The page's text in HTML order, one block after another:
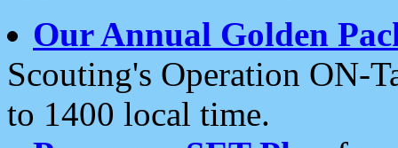
Our Annual Golden
Scouting's Operation ON-
to 1400 local time.